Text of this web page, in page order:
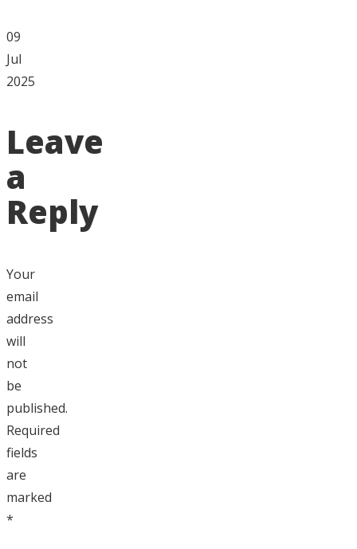
09
Jul
2025
Leave
a
Reply
Your
email
address
will
not
be
published.
Required
fields
are
marked
*